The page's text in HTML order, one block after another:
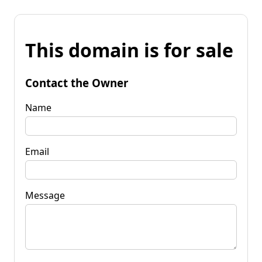
This domain is for sale
Contact the Owner
Name
Email
Message